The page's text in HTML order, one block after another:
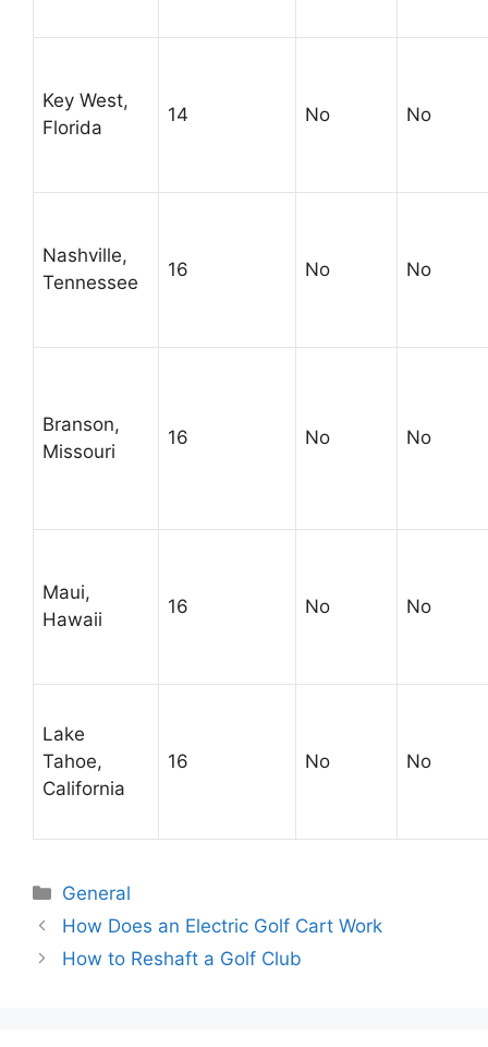
Key West,
Florida
14 No No
Nashville,
Tennessee
16 No No
Branson,
Missouri
16 No No
Maui,
Hawaii
16 No No
Lake
Tahoe,
California
16 No No
Categories
General
Post
navigation
How Does an Electric Golf Cart Work
How to Reshaft a Golf Club